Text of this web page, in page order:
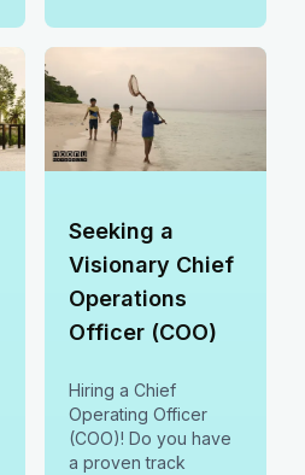
Management,
Conservation &
Restoration,
Sustainability
Reporting &
Stewardship, and
Sustainable Finance.
15, 2024.
Seeking a
Visionary Chief
Operations
Officer (COO)
Hiring a Chief
Operating Officer
(COO)! Do you have
a proven track